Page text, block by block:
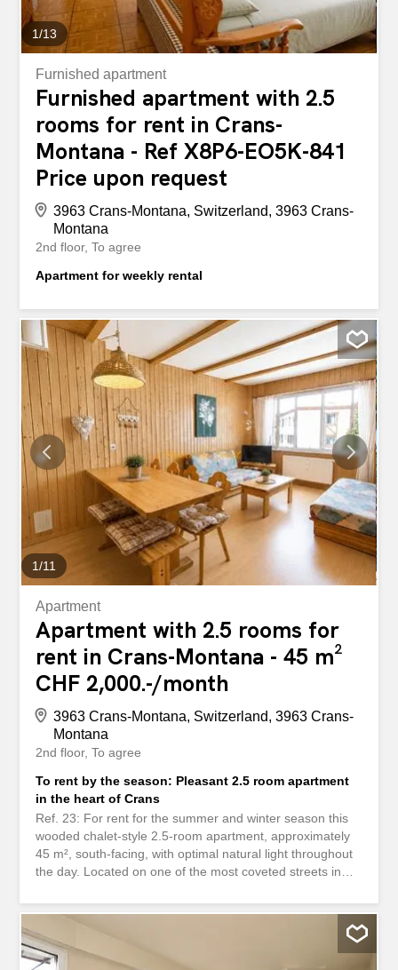
1/13
Furnished apartment
Furnished apartment with 2.5
rooms for rent in Crans-
Montana - Ref X8P6-EO5K-841
Price upon request
3963 Crans-Montana, Switzerland, 3963 Crans-
Montana
2nd floor To agree
Apartment for weekly rental
1/11
Apartment
Apartment with 2.5 rooms for
rent in Crans-Montana - 45 m²
CHF 2,000.-/month
3963 Crans-Montana, Switzerland, 3963 Crans-
Montana
2nd floor To agree
To rent by the season: Pleasant 2.5 room apartment
in the heart of Crans
Ref. 23: For rent for the summer and winter season this
wooded chalet-style 2.5-room apartment, approximately
45 m², south-facing, with optimal natural light throughout
the day. Located on one of the most coveted streets in
prime location in immediate proximity to shops,
2,000.-/month Description: • 1 entrance hall with built-in
storage • 1 living room with television and dining area • 1